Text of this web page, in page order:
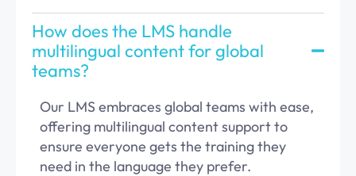
How does the LMS han dle
multilingual content for global
teams?
Our LMS embraces global teams with ease,
offering multilingual content support to
ensure everyone gets the training they
need in the language they prefer.